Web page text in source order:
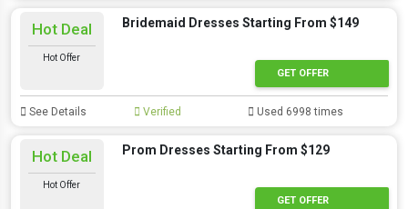
Hot Deal
Hot Offer
Bridemaid Dresses Starting From $149
GET OFFER
See Details Verified Used 6998 times
Hot Deal
Hot Offer
Prom Dresses Starting From $129
GET OFFER